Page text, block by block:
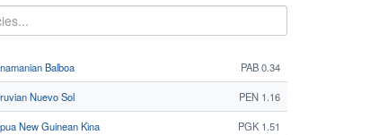
Balboa PAB 0.34
Nuevo Sol PEN 1.16
New Guinean Kina PGK 1.51